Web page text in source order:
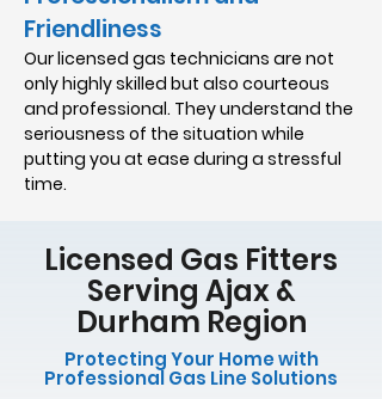
Friendliness
Our licensed gas technicians are not
only highly skilled but also courteous
and professional. They understand the
seriousness of the situation while
putting you at ease during a stressful
time.
Licensed Gas Fitters
Serving Ajax &
Durham Region
Protecting Your Home with
Professional Gas Line Solutions